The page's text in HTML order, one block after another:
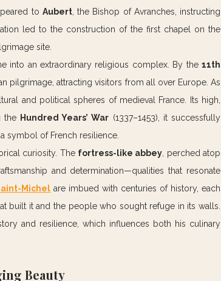
to Aubert, the Bishop of Avranches, instructing
led to the construction of the first chapel on the
site.
into an extraordinary religious complex. By the 11th
pilgrimage, attracting visitors from all over Europe. As
and political spheres of medieval France. Its high,
the Hundred Years’ War (1337–1453), it successfully
symbol of French resilience.
curiosity. The fortress-like abbey , perched atop
and determination—qualities that resonate
Michel are imbued with centuries of history, each
built it and the people who sought refuge in its walls.
and resilience, which influences both his culinary
Beauty